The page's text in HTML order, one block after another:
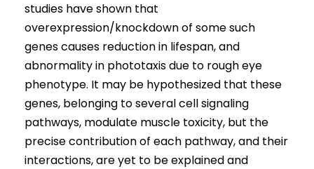
studies have shown that
overexpression/knockdown of some such
genes causes reduction in lifespan, and
abnormality in phototaxis due to rough eye
phenotype. It may be hypothesized that these
genes, belonging to several cell signaling
pathways, modulate muscle toxicity, but the
precise contribution of each pathway, and their
interactions, are yet to be explained and